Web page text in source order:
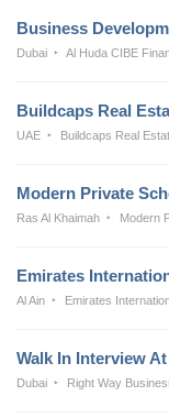
Business
Dubai Al Huda CIBE
Buildcaps Real
UAE Buildcaps Real
Modern Private
Ras Al Khaimah Modern
Emirates
Al Ain Emirates
Walk In Interview
Dubai Right Way